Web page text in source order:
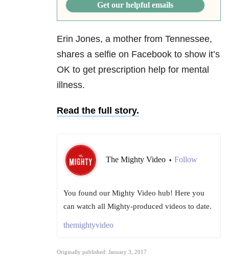
Get our helpful emails
Erin Jones, a mother from Tennessee,
shares a selfie on Facebook to show it’s
OK to get prescription help for mental
illness.
Read the full story.
The Mighty Video • Follow
You found our Mighty Video hub! Here you
can watch all Mighty-produced videos to date.
themightyvideo
Originally published: January 3, 2017